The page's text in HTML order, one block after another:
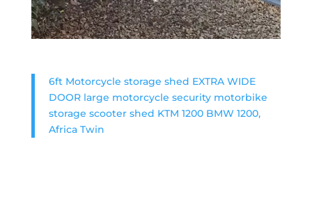
6ft Motorcycle storage shed EXTRA WIDE
DOOR large motorcycle security motorbike
storage scooter shed KTM 1200 BMW 1200,
Africa Twin